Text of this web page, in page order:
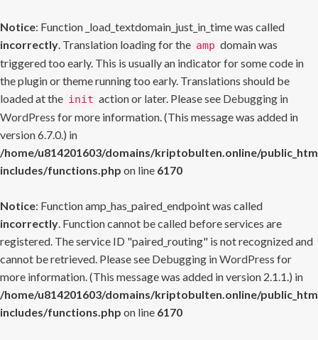
Notice: Function _load_textdomain_just_in_time was called
incorrectly. Translation loading for the amp domain was
triggered too early. This is usually an indicator for some code in
the plugin or theme running too early. Translations should be
loaded at the init action or later. Please see Debugging in
WordPress for more information. (This message was added in
version 6.7.0.) in
/home/u814201603/domains/kriptobulten.online/
includes/functions.php on line 6170
Notice: Function amp_has_paired_endpoint was called
incorrectly. Function cannot be called before services are
registered. The service ID "paired_routing" is not recognized and
cannot be retrieved. Please see Debugging in WordPress for
more information. (This message was added in version 2.1.1.) in
/home/u814201603/domains/kriptobulten.online/
includes/functions.php on line 6170